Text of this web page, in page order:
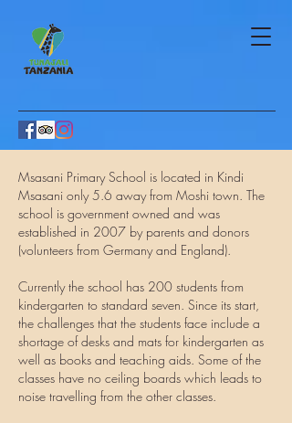
Msasani Primary School is located in Kindi
Msasani only 5.6 away from Moshi town. The
school is government owned and was
established in 2007 by parents and donors
(volunteers from Germany and England).
Currently the school has 200 students from
kindergarten to standard seven. Since its start,
the challenges that the students face include a
shortage of desks and mats for kindergarten as
well as books and teaching aids. Some of the
classes have no ceiling boards which leads to
noise travelling from the other classes.